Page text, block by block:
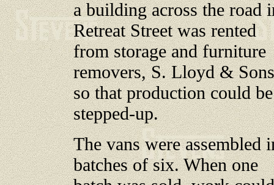
a building across the road
Retreat Street was rented
from storage and furniture
removers, S. Lloyd &
so that production could be
stepped-up.
The vans were assembled
batches of six. When one